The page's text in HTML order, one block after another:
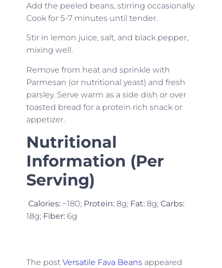
Add the peeled beans, stirring occasionally.
Cook for 5-7 minutes until tender.
Stir in lemon juice, salt, and black pepper,
mixing well.
Remove from heat and sprinkle with
Parmesan (or nutritional yeast) and fresh
parsley. Serve warm as a side dish or over
toasted bread for a protein rich snack or
appetizer.
Nutritional
Information (Per
Serving)
Calories:~180; Protein:8g; Fat:8g; Carbs:
18g; Fiber:6g
The post Versatile Fava Beans appeared